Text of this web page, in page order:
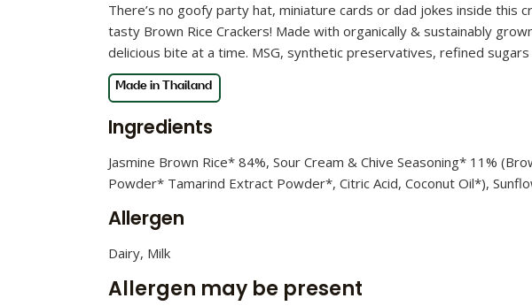
There’s no goofy party hat, miniature cards or dad jokes inside this
tasty Brown Rice Crackers! Made with organically & sustainably
delicious bite at a time. MSG, synthetic preservatives, refined
Ingredients
Jasmine Brown Rice* 84%, Sour Cream & Chive Seasoning* 11%
Powder* Tamarind Extract Powder*, Citric Acid, Coconut Oil*),
Allergen
Dairy, Milk
Allergen may be present